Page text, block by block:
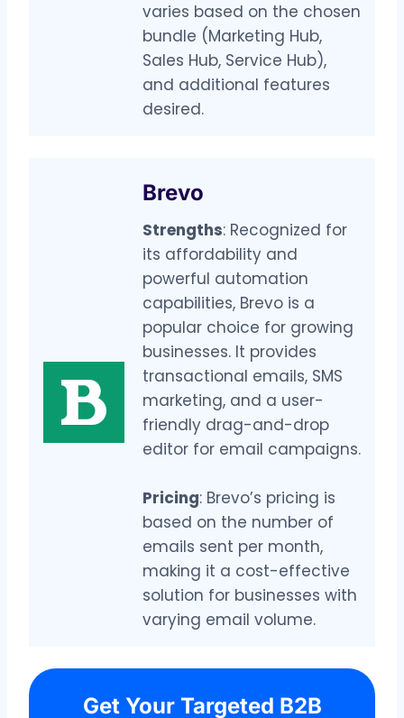
varies based on the chosen
bundle (Marketing Hub,
Sales Hub, Service Hub),
and additional features
desired.
Brevo
Strengths: Recognized for
its affordability and
powerful automation
capabilities, Brevo is a
popular choice for growing
businesses. It provides
transactional emails, SMS
marketing, and a user-
friendly drag-and-drop
editor for email campaigns.
Pricing: Brevo’s pricing is
based on the number of
emails sent per month,
making it a cost-effective
solution for businesses with
varying email volume.
Get Your Targeted B2B